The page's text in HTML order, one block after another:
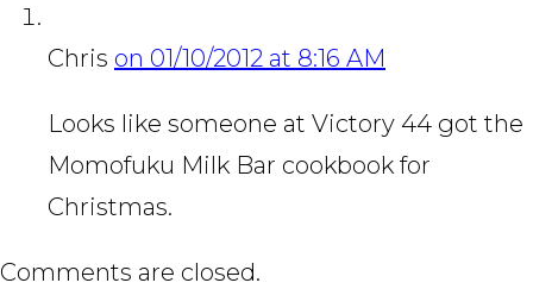
Chris on 01/10/2012 at 8:16 AM
Looks like someone at Victory 44 got the
Momofuku Milk Bar cookbook for
Christmas.
Comments are closed.